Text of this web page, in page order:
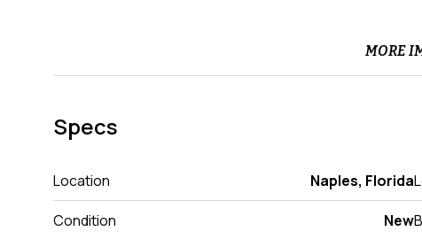
MORE
Specs
Location Naples, Florida
Condition New